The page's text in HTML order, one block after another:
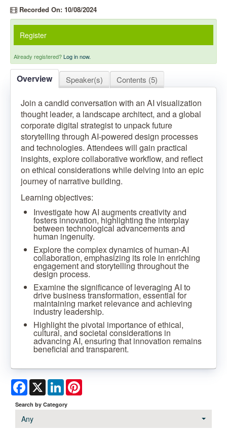
Recorded On: 10/08/2024
Register
Already registered?Log in now.
Overview Speaker(s) Contents (5)
Join a candid conversation with an AI visualization
thought leader, a landscape architect, and a global
corporate digital strategist to unpack future
storytelling through AI-powered design processes
and technologies. Attendees will gain practical
insights, explore collaborative workflow, and reflect
on ethical considerations while delving into an epic
journey of narrative building.
Learning objectives:
Investigate how AI augments creativity and
fosters innovation, highlighting the interplay
between technological advancements and
human ingenuity.
Explore the complex dynamics of human-AI
collaboration, emphasizing its role in enriching
engagement and storytelling throughout the
design process.
Examine the significance of leveraging AI to
drive business transformation, essential for
maintaining market relevance and achieving
industry leadership.
Highlight the pivotal importance of ethical,
cultural, and societal considerations in
advancing AI, ensuring that innovation remains
beneficial and transparent.
Facebook
X LinkedIn
Search by Category
Any